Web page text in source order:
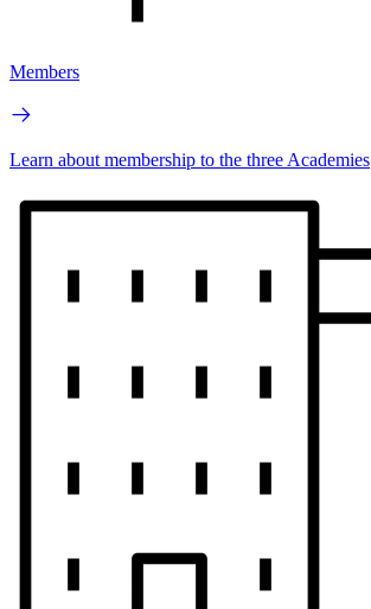
Members
Learn about membership to the three Academies